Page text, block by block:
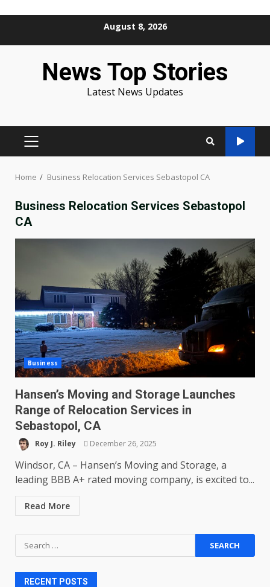
August 8, 2026
News Top Stories
Latest News Updates
PRIMARY
Home Business Relocation Services Sebastopol CA
Business Relocation Services Sebastopol
CA
Business
Hansen’s Moving and Storage Launches
Range of Relocation Services in
Sebastopol, CA
Roy J. Riley December 26, 2025
Windsor, CA – Hansen’s Moving and Storage, a
leading BBB A+ rated moving company, is excited to...
Read More
Search
for:
RECENT POSTS